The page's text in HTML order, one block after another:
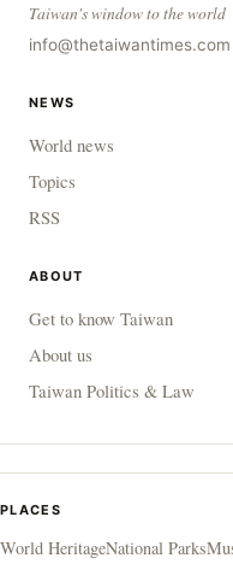
Taiwan's window to the world
info@thetaiwantimes.com
NEWS
World news
Topics
RSS
ABOUT
Get to know Taiwan
About us
Taiwan Politics & Law
PLACES
World HeritageNational Parks